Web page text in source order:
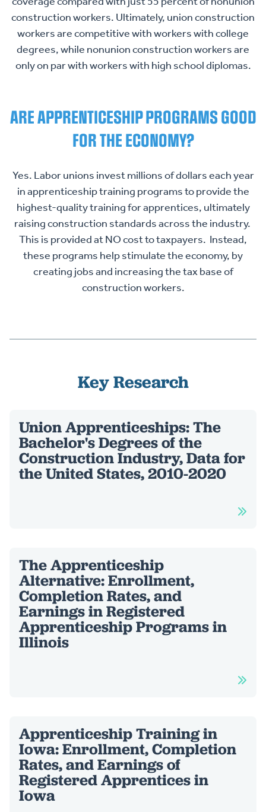
ABOUT US
Toggle child items
ISSUES
Toggle child items
NEWS
CONTACT US
construction workers. Ultimately, union construction
workers are competitive with workers with college
degrees, while nonunion construction workers are
only on par with workers with high school diplomas.
ARE APPRENTICESHIP PROGRAMS GOOD
FOR THE ECONOMY?
Yes. Labor unions invest millions of dollars each year
in apprenticeship training programs to provide the
highest-quality training for apprentices, ultimately
raising construction standards across the industry.
This is provided at NO cost to taxpayers. Instead,
these programs help stimulate the economy, by
creating jobs and increasing the tax base of
construction workers.
Key Research
Union Apprenticeships: The
Bachelor's Degrees of the
Construction Industry, Data for
the United States, 2010-2020
The Apprenticeship
Alternative: Enrollment,
Completion Rates, and
Earnings in Registered
Apprenticeship Programs in
Illinois
Apprenticeship Training in
Iowa: Enrollment, Completion
Rates, and Earnings of
Registered Apprentices in
Iowa